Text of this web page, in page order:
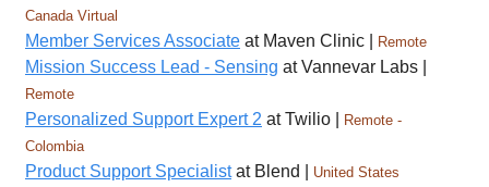
Canada Virtual
Member Services Associate at Maven Clinic | Remote
Mission Success Lead - Sensing at Vannevar Labs |
Remote
Personalized Support Expert 2 at Twilio |
Remote -
Colombia
Product Support Specialistat Blend | United States